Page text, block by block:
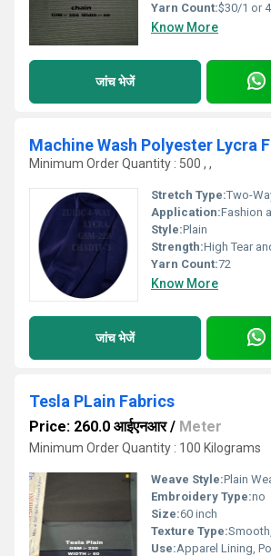
Yarn Count:$30/1 or 40/1
Know More
जांच भेजें
Machine Wash Polyester Lycra
Minimum Order Quantity : 500 , ,
Stretch Type:Two-
Application:Fashion
Style:Plain
Strength:High Tear
Yarn Count:72
Know More
जांच भेजें
Tesla PLain Fabrics
Price: 260.0 आईएनआर/ Meter
Minimum Order Quantity : 100 Kilograms
Weave Style:Plain
Embroidery Type:no
Size:60 inch
Texture Type:Smooth,
Use:Apparel Lining,